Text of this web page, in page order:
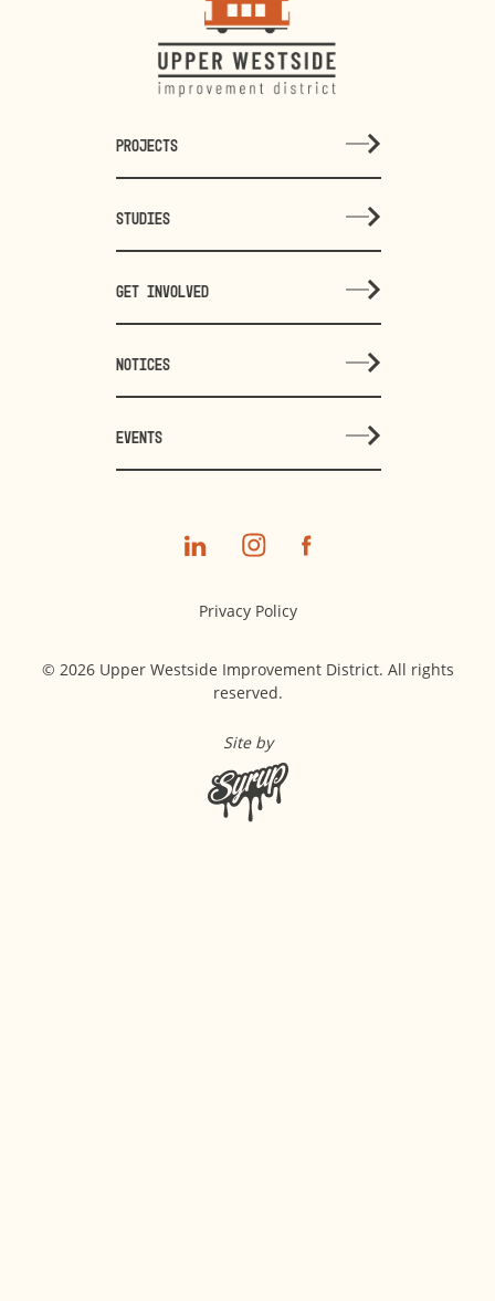
PROJECTS
STUDIES
GET INVOLVED
NOTICES
EVENTS
Privacy Policy
© 2026 Upper Westside Improvement District. All rights
reserved.
Site by